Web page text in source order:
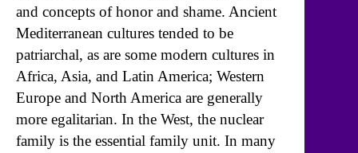
and concepts of honor and shame. Ancient
Mediterranean cultures tended to be
patriarchal, as are some modern cultures in
Africa, Asia, and Latin America; Western
Europe and North America are generally
more egalitarian. In the West, the nuclear
family is the essential family unit. In many